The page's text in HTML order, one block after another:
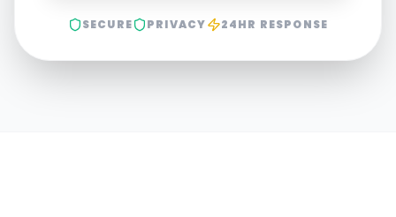
SECURE PRIVACY 24HR RESPONSE